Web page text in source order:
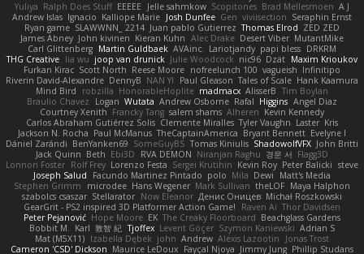
Yuliya Ralph Does Stuff EEEEE Jelle sahmkow Scopitones Brad Mellesmoen A J
Andrew Islas Ignacio Kalliope Marie Josh Dunfee Gen viviisection Seraphin Ernst
Ryan game SLAWWNN_ 2214 Juan pablo Gutierrez Thomas Elrod ZED ZED
James Abney John kivinen Kieran Kuhn Alec Drake Desert Viber MutantMike
Carl Glittenberg Martin Guldbaek AVAinc. Lariotjandy papi bless DRKRM
THG Creative lia wu joop van drunick Julie Woodcock nic96 Dzät Maxim Krioukov
Furkan Kirac Scott North Reese Moore nofreelunch 100 vagueish Infinitipo
Riverin David-Alexandre DennyB NAN YI Paul Gleason Tales of Scale Hank Kaamura
Mind Bird
robzilla HonorableHoplite madmacx AlisserB Tim Boylan
Braulio Chavez
Logan Wutata Andrew Osborne Rafal Higgins Angel Diaz
Courtney Xenith Francky Tang salem shams Alheren Kevin Kennedy
Carlos Abraham Gutiérrez Solis Clemente Miralles Tyler Vaughn Laster Kris
Jackson N. Rocha Paul McManus TheCaptainAmerica Bryant Bennett Evelyne I
Dániel Zarándi BenYanken69 SomeGuyBS Tomas Kiniulis ShadowolfVFX John Britti
Jack Quinn Beth Ebi3D RVA DEMON Niranjan Raghu 경문 서 Flagg3D
Lonnon Foster Rolf Frey Lorenzo Festa Sergei Krutihin Kevin Roy Peter Balicki steve
Joseph Salud
Facundo Martinez Pintado polo Mila Dewi
Matt's Media
Stephen Grimm
microdee Hans Wegener Mark Sullivan theLOF Maya Halphon
szabolcs csaszar Stellarator Now Eleanor Денис Оницев Michał Roszkowski
GearGrit - PS2 inspired 3D Platformer Action Game!
Raven Ai Thor Davidsen
Peter Pejanović Hope Moore EK The Creaky Floorboard Beachglass Gardens
Bobbit M. Karl 敦智 紀 Tjoffex Levent Göçer Szymon Kaniewski Adrian S
Mat (M5X11) Izabella Dębek john Andrew Alexis Lazootin
Jonas Trost
Cameron 'CSD' Dickson Maurice LeDoux Fayçal Njoya Jimmy Jung Phillip Studans